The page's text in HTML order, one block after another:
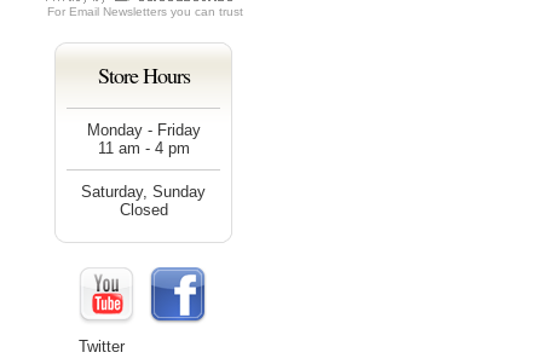
For Email Newsletters you can trust
Store Hours
Monday - Friday
11 am - 4 pm
Saturday, Sunday
Closed
Twitter